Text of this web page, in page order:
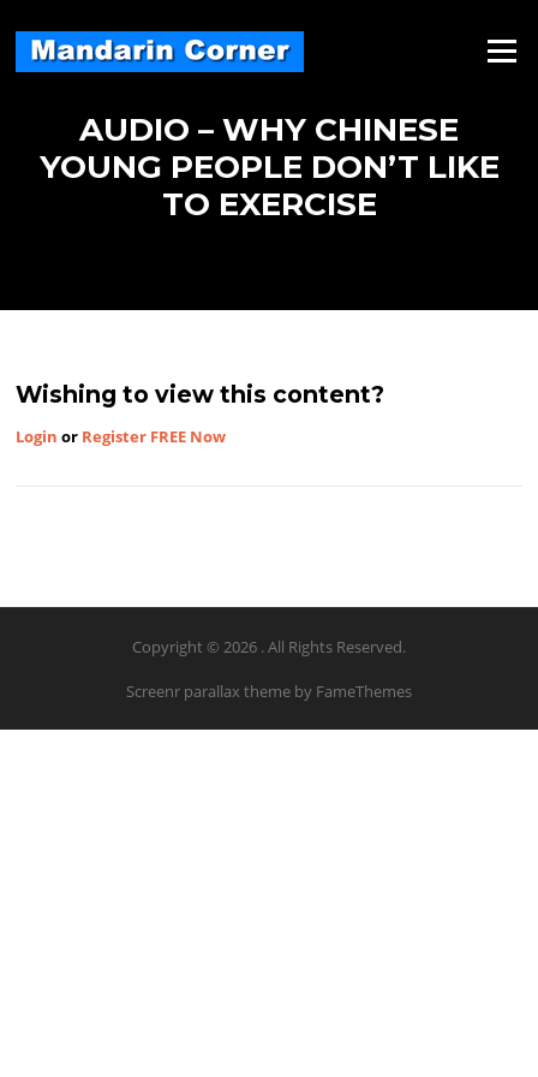
content
Menu
AUDIO – WHY CHINESE
YOUNG PEOPLE DON’T LIKE
TO EXERCISE
Wishing to view this content?
Login or Register FREE Now
Copyright © 2026 . All Rights Reserved.
Screenr parallax theme by FameThemes